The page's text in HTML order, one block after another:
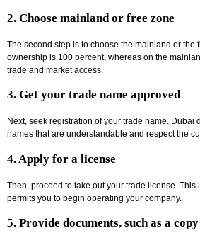
2. Choose mainland or free zone
The second step is to choose the mainland or the
ownership is 100 percent, whereas on the
trade and market access.
3. Get your trade name approved
Next, seek registration of your trade name. Dubai
names that are understandable and respect the
4. Apply for a license
Then, proceed to take out your trade license. This
permits you to begin operating your company.
5. Provide documents, such as a